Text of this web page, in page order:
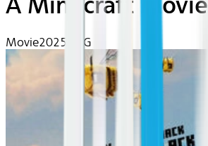
A Minecraft Movie
Movie2025 | PG